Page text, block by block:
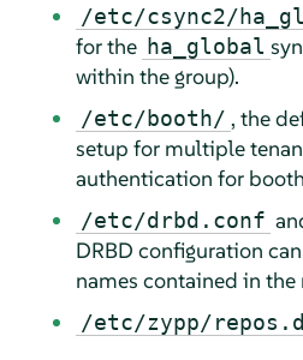
/etc/csync2/
for the ha_global
within the group).
/etc/booth/ , the
setup for multiple
authentication for
/etc/drbd.conf
DRBD configuration
names contained in
/etc/zypp/